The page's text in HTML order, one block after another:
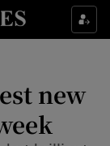
new